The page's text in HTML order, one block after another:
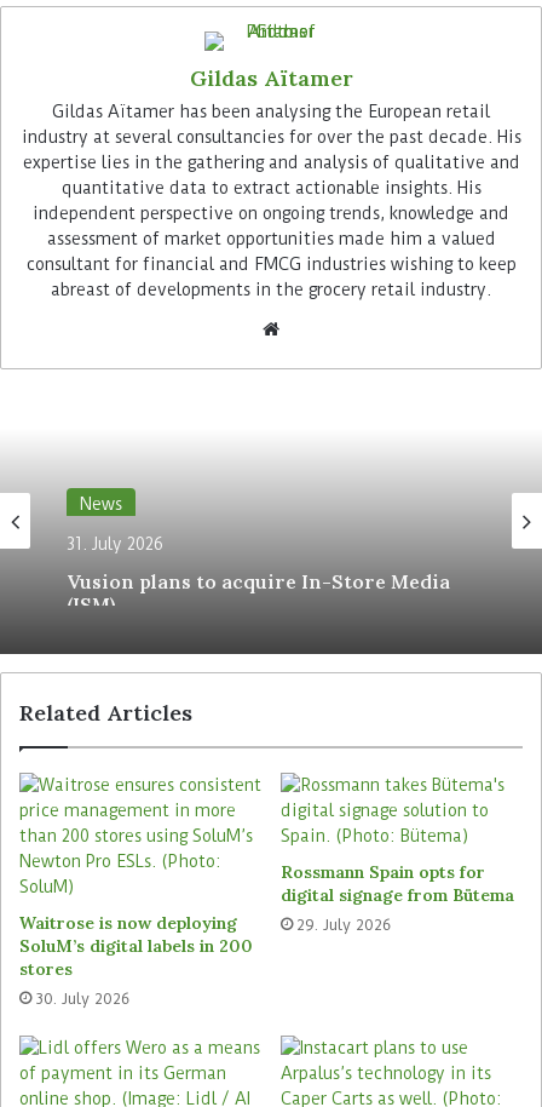
Additionally, the unified payment platform has
allowed the retailer to consolidate its fragmented
customer data, thereby strengthening customer
insights and, ultimately, customer engagement.
key attributes of understanding the preferences
enrich our customer profiles with relevant
to develop more targeted marketing strategies in
line with their preferences”.
Accommodate local payment
The solution also empowers the Italian retailer to
cater to the specific payment preferences of each
of the 70 markets it operates in, while optimising
operational efficiency and enhancing transaction
management. “Payment availability is crucial for
global expansion. Flexibility and scalability
permit us to enter into the market in a very
simple way,” says Cristina Casa, Kiko Milano’s
Adyen’s localised payment methods, including
Alipay and WeChat Pay, support the Kiko Milano
Gildas Aïtamer
Gildas Aïtamer has been analysing the European retail
industry at several consultancies for over the past decade. His
expertise lies in the gathering and analysis of qualitative and
quantitative data to extract actionable insights. His
independent perspective on ongoing trends, knowledge and
assessment of market opportunities made him a valued
consultant for financial and FMCG industries wishing to keep
abreast of developments in the grocery retail industry.
News
31. July 2026
Vusion plans to acquire In-Store Media
(ISM)
Related Articles
Waitrose is now deploying
SoluM’s digital labels in 200
stores
30. July 2026
Rossmann Spain opts for
digital signage from Bütema
29. July 2026